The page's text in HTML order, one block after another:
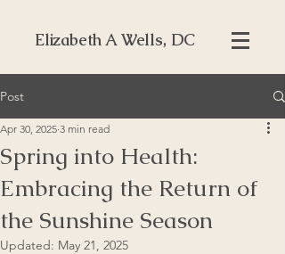
Elizabeth A Wells, DC
Post
Spring into Health:
Embracing the Return of
the Sunshine Season
Apr 30, 2025 3 min read
Updated: May 21, 2025